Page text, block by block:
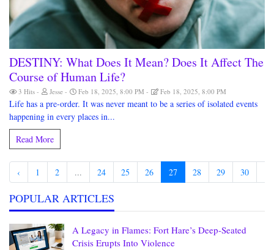
DESTINY: What Does It Mean? Does It Affect The
Course of Human Life?
3 Hits Jesse Feb 18, 2025, 8:00 PM Feb 18, 2025, 8:00 PM
Life has a pre-order. It was never meant to be a series of isolated events
happening in every places in...
Read More
‹ 1 2 ... 24 25 26 27 28 29 30
POPULAR ARTICLES
A Legacy in Flames: Fort Hare’s Deep-Seated
Crisis Erupts Into Violence